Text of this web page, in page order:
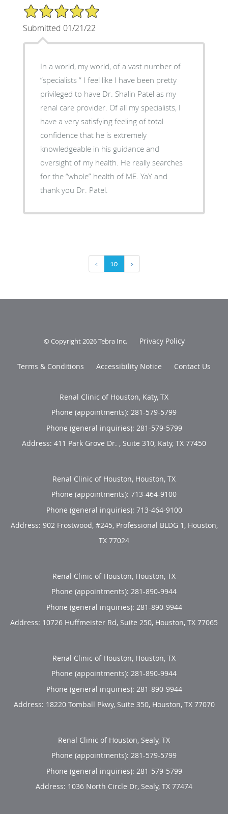
5/5 Star Rating
Submitted 01/21/22
In a world, my world, of a vast number of
“specialists “ I feel like I have been pretty
privileged to have Dr. Shalin Patel as my
renal care provider. Of all my specialists, I
have a very satisfying feeling of total
confidence that he is extremely
knowledgeable in his guidance and
oversight of my health. He really searches
for the “whole” health of ME. YaY and
thank you Dr. Patel.
‹ 10 ›
© Copyright 2026Tebra Inc. Privacy Policy
Terms & Conditions Accessibility Notice Contact Us
Renal Clinic of Houston, Katy, TX
Phone (appointments): 281-579-5799
Phone (general inquiries): 281-579-5799
Address: 411 Park Grove Dr. , Suite 310, Katy, TX 77450
Renal Clinic of Houston, Houston, TX
Phone (appointments): 713-464-9100
Phone (general inquiries): 713-464-9100
Address: 902 Frostwood, #245, Professional BLDG 1, Houston,
TX 77024
Renal Clinic of Houston, Houston, TX
Phone (appointments): 281-890-9944
Phone (general inquiries): 281-890-9944
Address: 10726 Huffmeister Rd, Suite 250, Houston, TX 77065
Renal Clinic of Houston, Houston, TX
Phone (appointments): 281-890-9944
Phone (general inquiries): 281-890-9944
Address: 18220 Tomball Pkwy, Suite 350, Houston, TX 77070
Renal Clinic of Houston, Sealy, TX
Phone (appointments): 281-579-5799
Phone (general inquiries): 281-579-5799
Address: 1036 North Circle Dr, Sealy, TX 77474